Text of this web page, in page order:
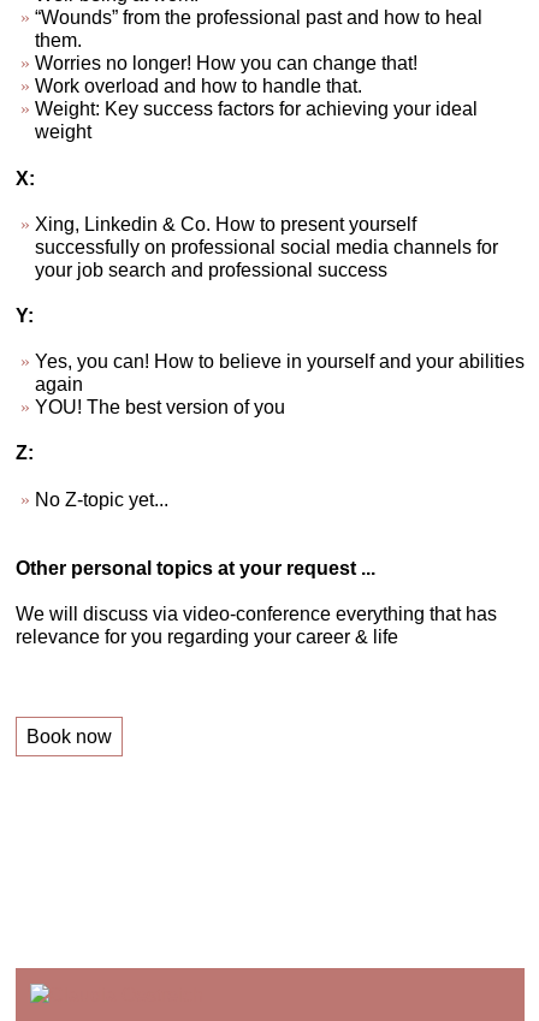
“Wounds” from the professional past and how to heal
them.
Worries no longer! How you can change that!
Work overload and how to handle that.
Weight: Key success factors for achieving your ideal
weight
X:
Xing, Linkedin & Co. How to present yourself
successfully on professional social media channels for
your job search and professional success
Y:
Yes, you can! How to believe in yourself and your abilities
again
YOU! The best version of you
Z:
No Z-topic yet...
Other personal topics at your request ...
We will discuss via video-conference everything that has
relevance for you regarding your career & life
Book now